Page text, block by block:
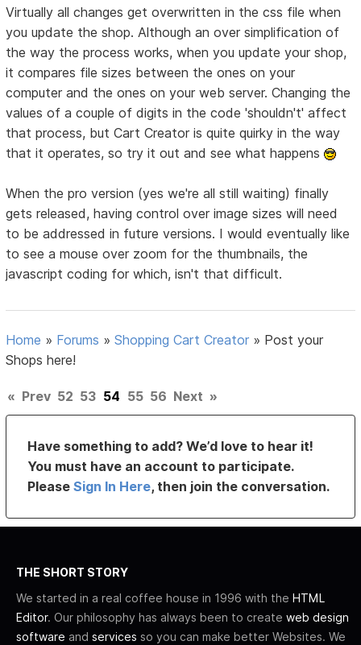
Virtually all changes get overwritten in the css file when
you update the shop. Although an over simplification of
the way the process works, when you update your shop,
it compares file sizes between the ones on your
computer and the ones on your web server. Changing the
values of a couple of digits in the code 'shouldn't' affect
that process, but Cart Creator is quite quirky in the way
that it operates, so try it out and see what happens
When the pro version (yes we're all still waiting) finally
gets released, having control over image sizes will need
to be addressed in future versions. I would eventually like
to see a mouse over zoom for the thumbnails, the
javascript coding for which, isn't that difficult.
Home » Forums »Shopping Cart Creator » Post your
Shops here!
« Prev 52 53 54 55 56 Next »
Have something to add? We’d love to hear it!
You must have an account to participate.
PleaseSign In Here, then join the conversation.
THE SHORT STORY
We started in a real coffee house in 1996 with the HTML
Editor. Our philosophy has always been to create web design
software and services so you can make better Websites. We